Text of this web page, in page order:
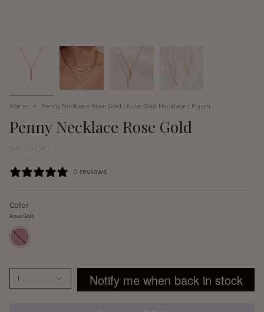
Home Penny Necklace Rose Gold | Rose Gold Necklace | Prysm
Penny Necklace Rose Gold
$46.00 CAD
0 reviews
Color
Rose Gold
Rose
Gold
1 Notify me when back in stock